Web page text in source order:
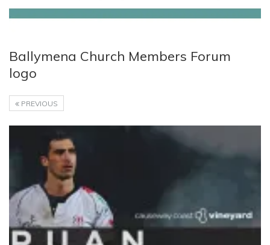
Ballymena Church Members Forum
logo
PREVIOUS